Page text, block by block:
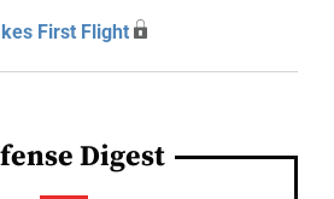
First Flight
Digest